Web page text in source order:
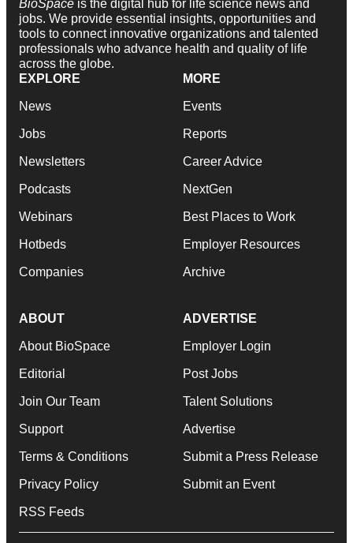
BioSpace is the digital hub for life science news and
jobs. We provide essential insights, opportunities and
tools to connect innovative organizations and talented
professionals who advance health and quality of life
across the globe.
EXPLORE
News
Jobs
Newsletters
Podcasts
Webinars
Hotbeds
Companies
MORE
Events
Reports
Career Advice
NextGen
Best Places to Work
Employer Resources
Archive
ABOUT
About BioSpace
Editorial
Join Our Team
Support
Terms & Conditions
Privacy Policy
RSS Feeds
ADVERTISE
Employer Login
Post Jobs
Talent Solutions
Advertise
Submit a Press Release
Submit an Event